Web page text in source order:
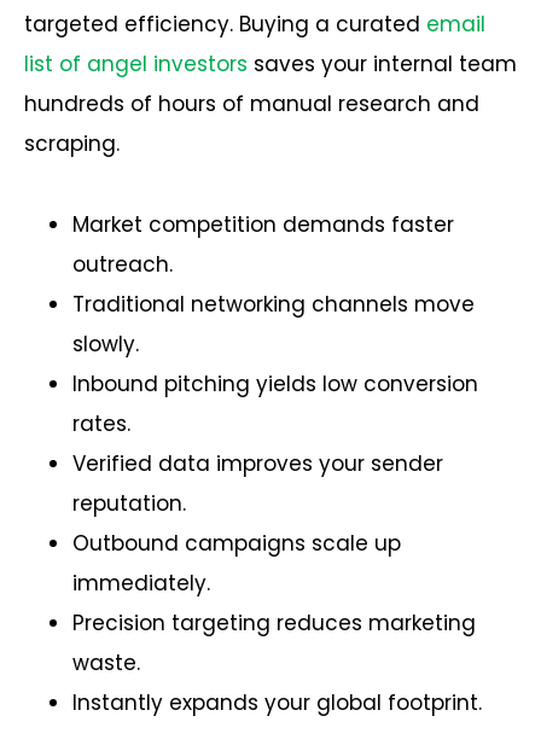
targeted efficiency. Buying a curated email
list of angel investors saves your internal team
hundreds of hours of manual research and
scraping.
Market competition demands faster
outreach.
Traditional networking channels move
slowly.
Inbound pitching yields low conversion
rates.
Verified data improves your sender
reputation.
Outbound campaigns scale up
immediately.
Precision targeting reduces marketing
waste.
Instantly expands your global footprint.